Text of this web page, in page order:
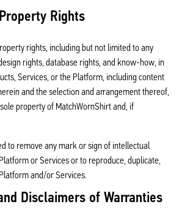
Rights
rights, including but not limited to any
rights, database rights, and know-how, in
Services, or the Platform, including content
and the selection and arrangement thereof,
property of MatchWornShirt and, if
to remove any mark or sign of intellectual
or Services or to reproduce, duplicate,
and/or Services.
Disclaimers of Warranties